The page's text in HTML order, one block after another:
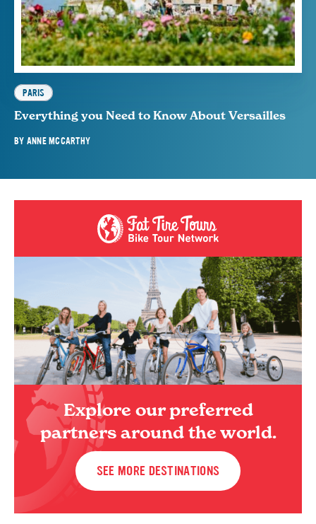
PARIS
Everything you Need to Know About Versailles
BY ANNE MCCARTHY
Explore our preferred
partners around the world.
SEE MORE DESTINATIONS